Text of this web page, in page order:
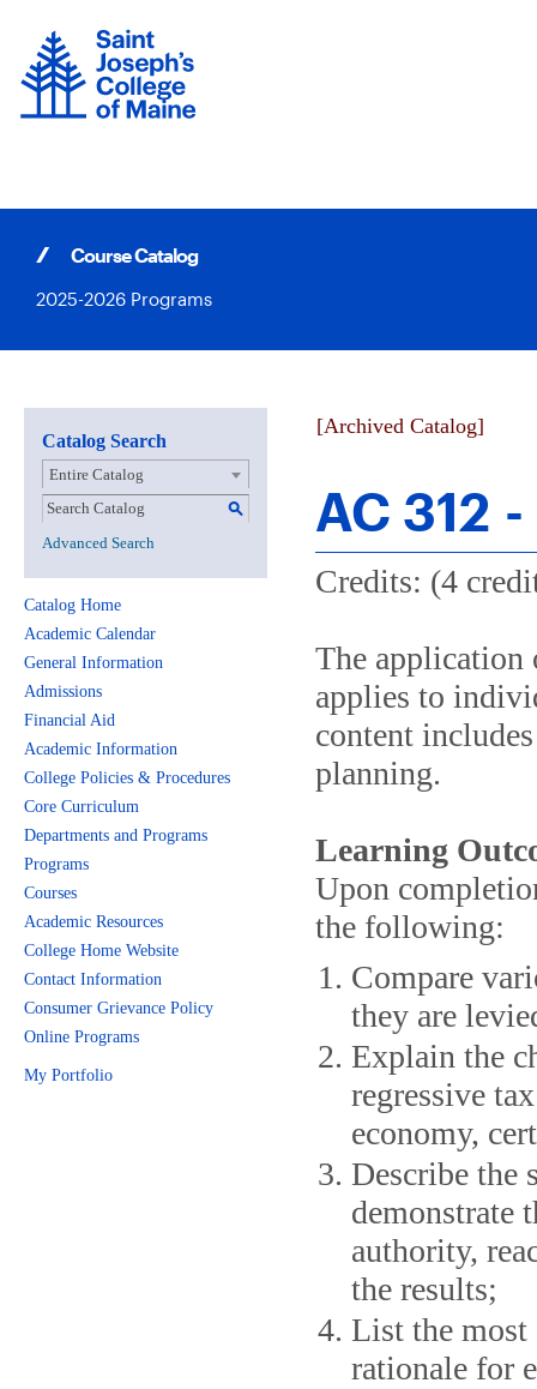
content
Course Catalog
2025-2026 Programs
Catalog Search
Entire Catalog
S
Advanced Search
Catalog Home
Academic Calendar
General Information
Admissions
Financial Aid
Academic Information
College Policies & Procedures
Core Curriculum
Departments and Programs
Programs
Courses
Academic Resources
College Home Website
Contact Information
Consumer Grievance Policy
Online Programs
My Portfolio
[Archived Catalog]
AC 312
Credits: (4
The application
applies to
content
planning.
Learning
Upon
the following:
Compare
they are
Explain the
regressive
economy,
Describe the
demonstrate
authority,
the results;
List the most
rationale for